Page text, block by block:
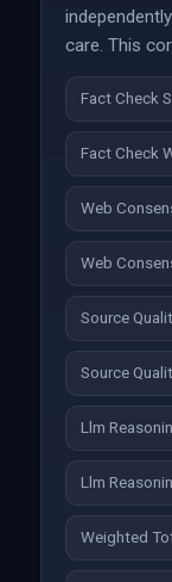
care. This
Fact Check
Fact Check
Web
Web
Source
Source
Llm
Llm
Weighted